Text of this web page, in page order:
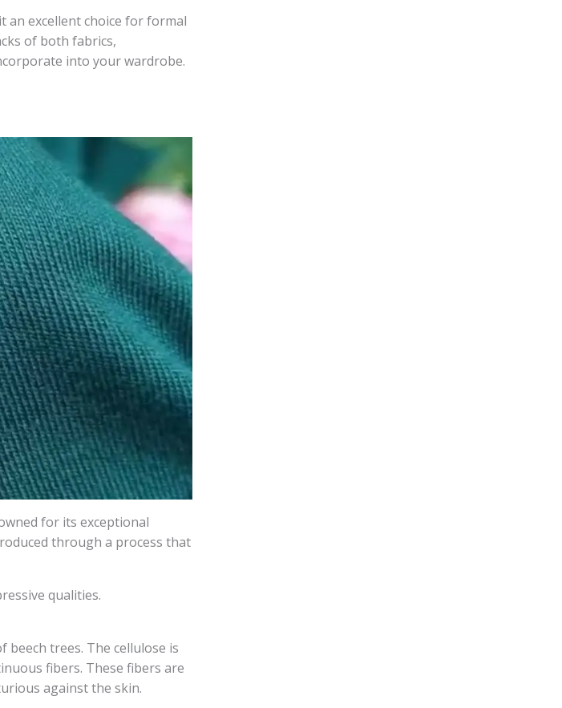
an excellent choice for formal
of both fabrics,
into your wardrobe.
for its exceptional
through a process that
qualities.
trees. The cellulose is
fibers. These fibers are
against the skin.